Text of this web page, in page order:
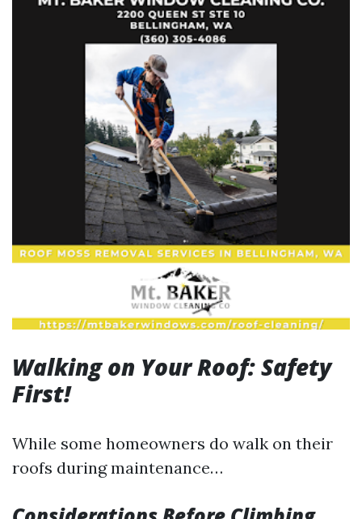
Walking on Your Roof: Safety
First!
While some homeowners do walk on their
roofs during maintenance…